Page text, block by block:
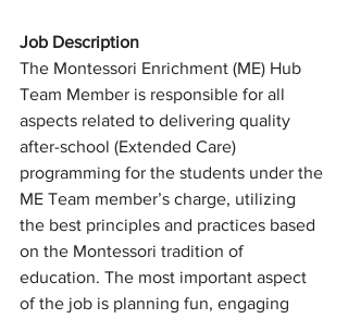
Job Description
The Montessori Enrichment (ME) Hub
Team Member is responsible for all
aspects related to delivering quality
after-school (Extended Care)
programming for the students under the
ME Team member’s charge, utilizing
the best principles and practices based
on the Montessori tradition of
education. The most important aspect
of the job is planning fun, engaging